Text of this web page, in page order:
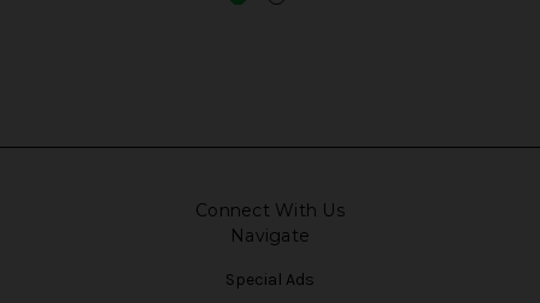
Connect With Us
Navigate
Special Ads